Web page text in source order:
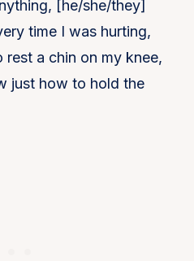
[he/she/they]
time I was hurting,
rest a chin on my knee,
just how to hold the